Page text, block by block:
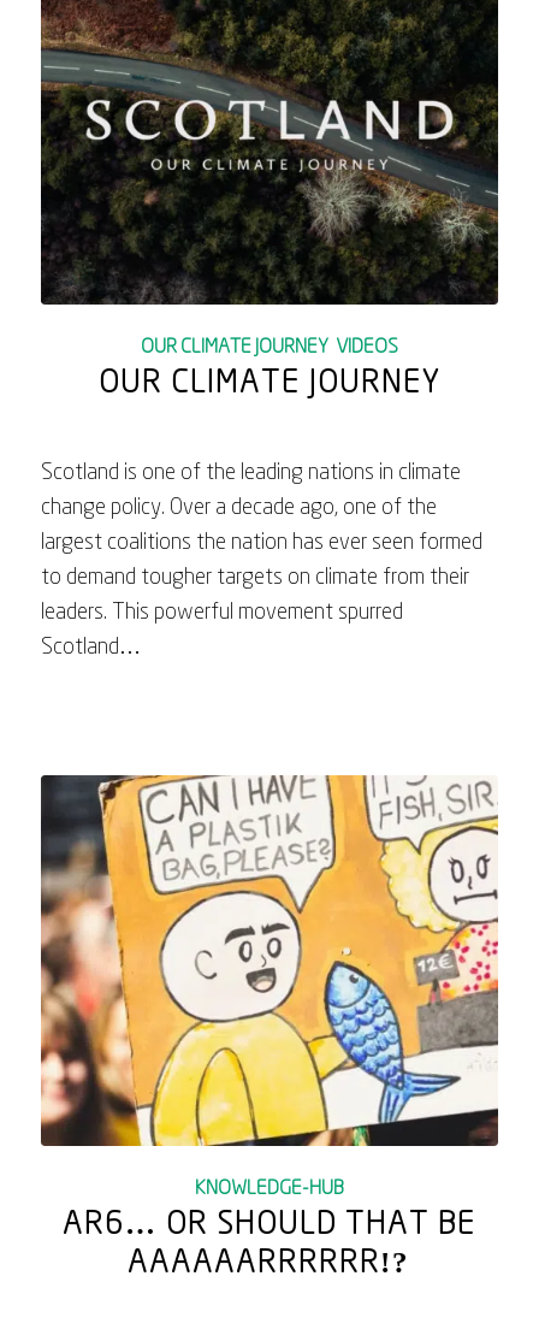
OUR CLIMATE JOURNEY VIDEOS
OUR CLIMATE JOURNEY
Scotland is one of the leading nations in climate
change policy. Over a decade ago, one of the
largest coalitions the nation has ever seen formed
to demand tougher targets on climate from their
leaders. This powerful movement spurred
Scotland…
KNOWLEDGE-HUB
AR6… OR SHOULD THAT BE
AAAAAARRRRRR!?